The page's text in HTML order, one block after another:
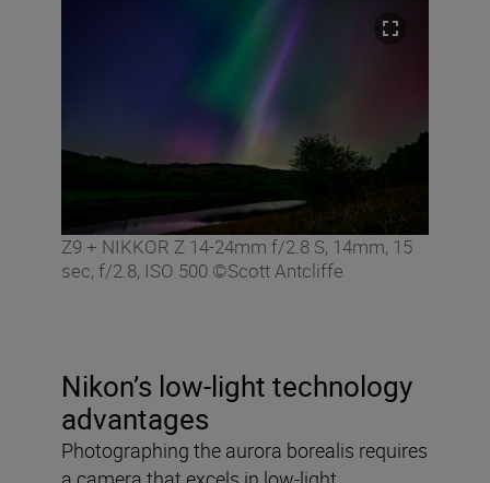
Z9 + NIKKOR Z 14-24mm f/2.8 S, 14mm, 15
sec, f/2.8, ISO 500 ©Scott Antcliffe
Nikon’s low-light technology
advantages
Photographing the aurora borealis requires